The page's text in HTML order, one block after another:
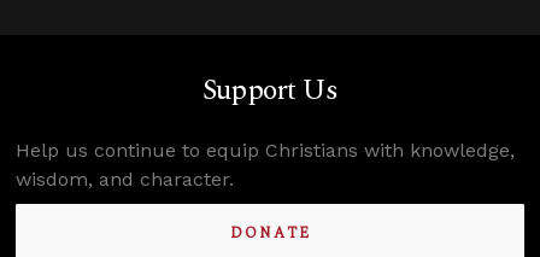
Support Us
Help us continue to equip Christians with knowledge,
wisdom, and character.
DONATE